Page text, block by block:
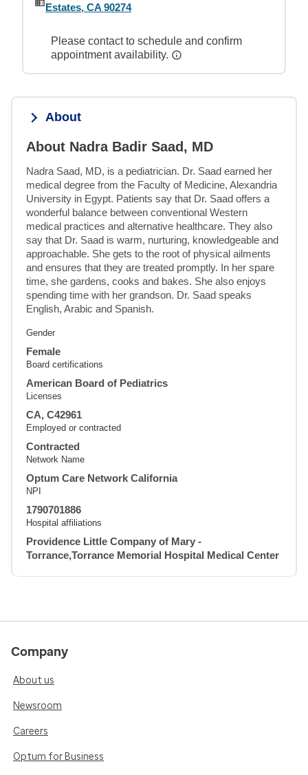
Estates, CA 90274
Please contact to schedule and confirm
appointment availability.
About
About Nadra Badir Saad, MD
Nadra Saad, MD, is a pediatrician. Dr. Saad earned her
medical degree from the Faculty of Medicine, Alexandria
University in Egypt. Patients say that Dr. Saad offers a
wonderful balance between conventional Western
medical practices and alternative healthcare. They also
say that Dr. Saad is warm, nurturing, knowledgeable and
approachable. She gets to the root of physical ailments
and ensures that they are treated promptly. In her spare
time, she gardens, cooks and bakes. She also enjoys
spending time with her grandson. Dr. Saad speaks
English, Arabic and Spanish.
Gender
Female
Board certifications
American Board of Pediatrics
Licenses
CA, C42961
Employed or contracted
Contracted
Network Name
Optum Care Network California
NPI
1790701886
Hospital affiliations
Providence Little Company of Mary -
Torrance,Torrance Memorial Hospital Medical Center
Company
About us
Newsroom
Careers
Optum for Business